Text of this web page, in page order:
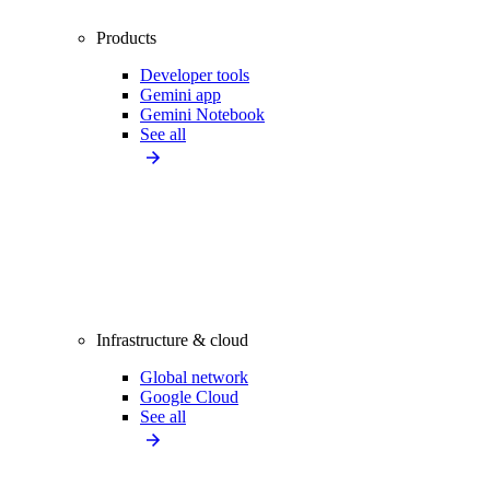
Products
Developer tools
Gemini app
Gemini Notebook
See all
Infrastructure & cloud
Global network
Google Cloud
See all